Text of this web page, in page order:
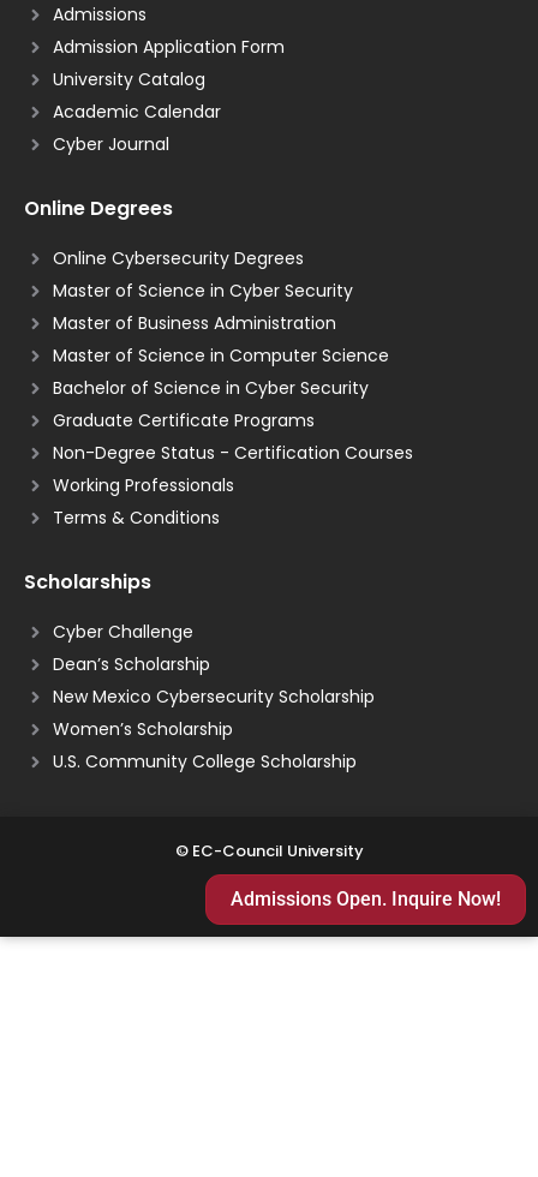
Admissions
Admission Application Form
University Catalog
Academic Calendar
Cyber Journal
Online Degrees
Online Cybersecurity Degrees
Master of Science in Cyber Security
Master of Business Administration
Master of Science in Computer Science
Bachelor of Science in Cyber Security
Graduate Certificate Programs
Non-Degree Status - Certification Courses
Working Professionals
Terms & Conditions
Scholarships
Cyber Challenge
Dean’s Scholarship
New Mexico Cybersecurity Scholarship
Women’s Scholarship
U.S. Community College Scholarship
© EC-Council University
Admissions Open. Inquire Now!